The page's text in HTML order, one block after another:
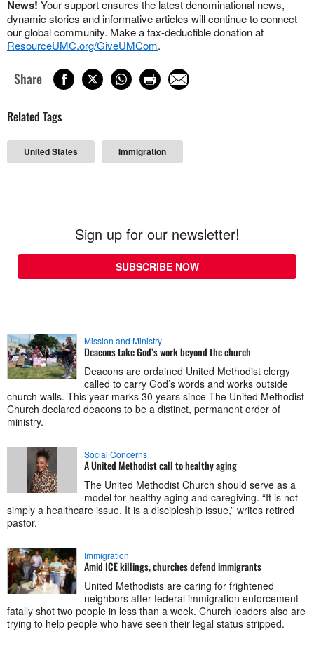
News! Your support ensures the latest denominational news,
dynamic stories and informative articles will continue to connect
our global community. Make a tax-deductible donation at
ResourceUMC.org/GiveUMCom.
Share
Related Tags
United States Immigration
Sign up for our newsletter!
SUBSCRIBE NOW
Mission and Ministry
Deacons take God’s work beyond the church
Deacons are ordained United Methodist clergy
called to carry God’s words and works outside
church walls. This year marks 30 years since The United Methodist
Church declared deacons to be a distinct, permanent order of
ministry.
Social Concerns
A United Methodist call to healthy aging
The United Methodist Church should serve as a
model for healthy aging and caregiving. “It is not
simply a healthcare issue. It is a discipleship issue,” writes retired
pastor.
Immigration
Amid ICE killings, churches defend immigrants
United Methodists are caring for frightened
neighbors after federal immigration enforcement
fatally shot two people in less than a week. Church leaders also are
trying to help people who have seen their legal status stripped.